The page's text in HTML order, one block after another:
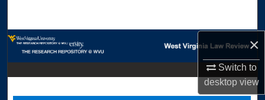
×
Switch to
desktopview
Browse Collections